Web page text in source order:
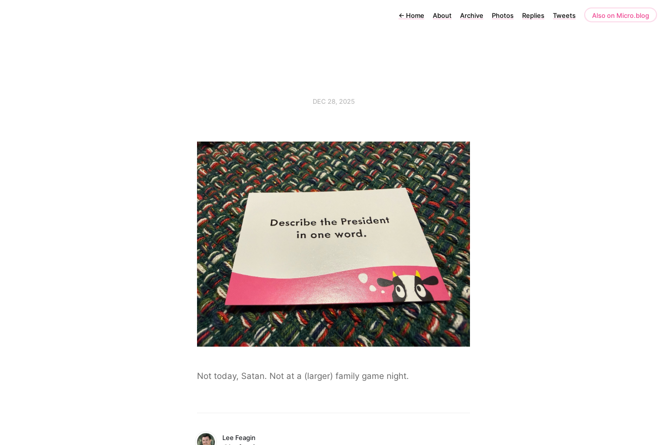
← Home About Archive Photos Replies Tweets Also on Micro.blog
DEC 28, 2025
Not today, Satan. Not at a (larger) family game night.
Lee Feagin